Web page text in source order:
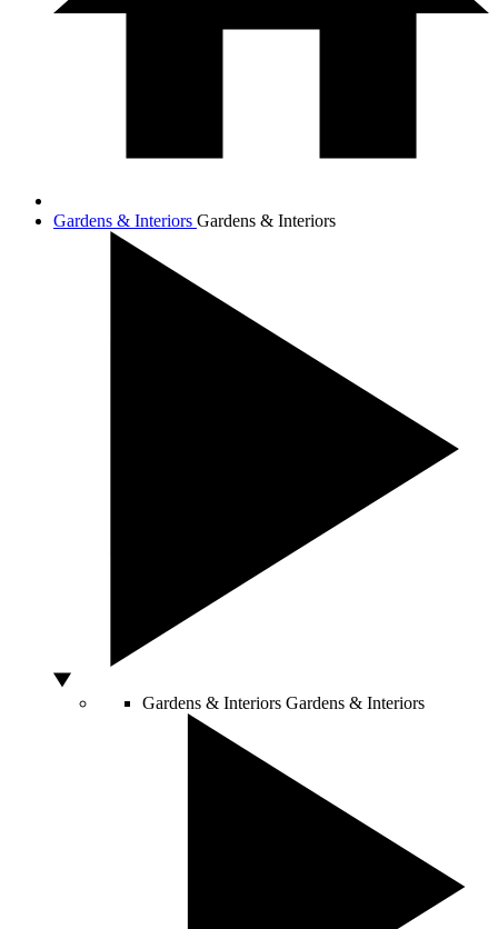
Gardens & Interiors Gardens & Interiors
Gardens & Interiors Gardens & Interiors